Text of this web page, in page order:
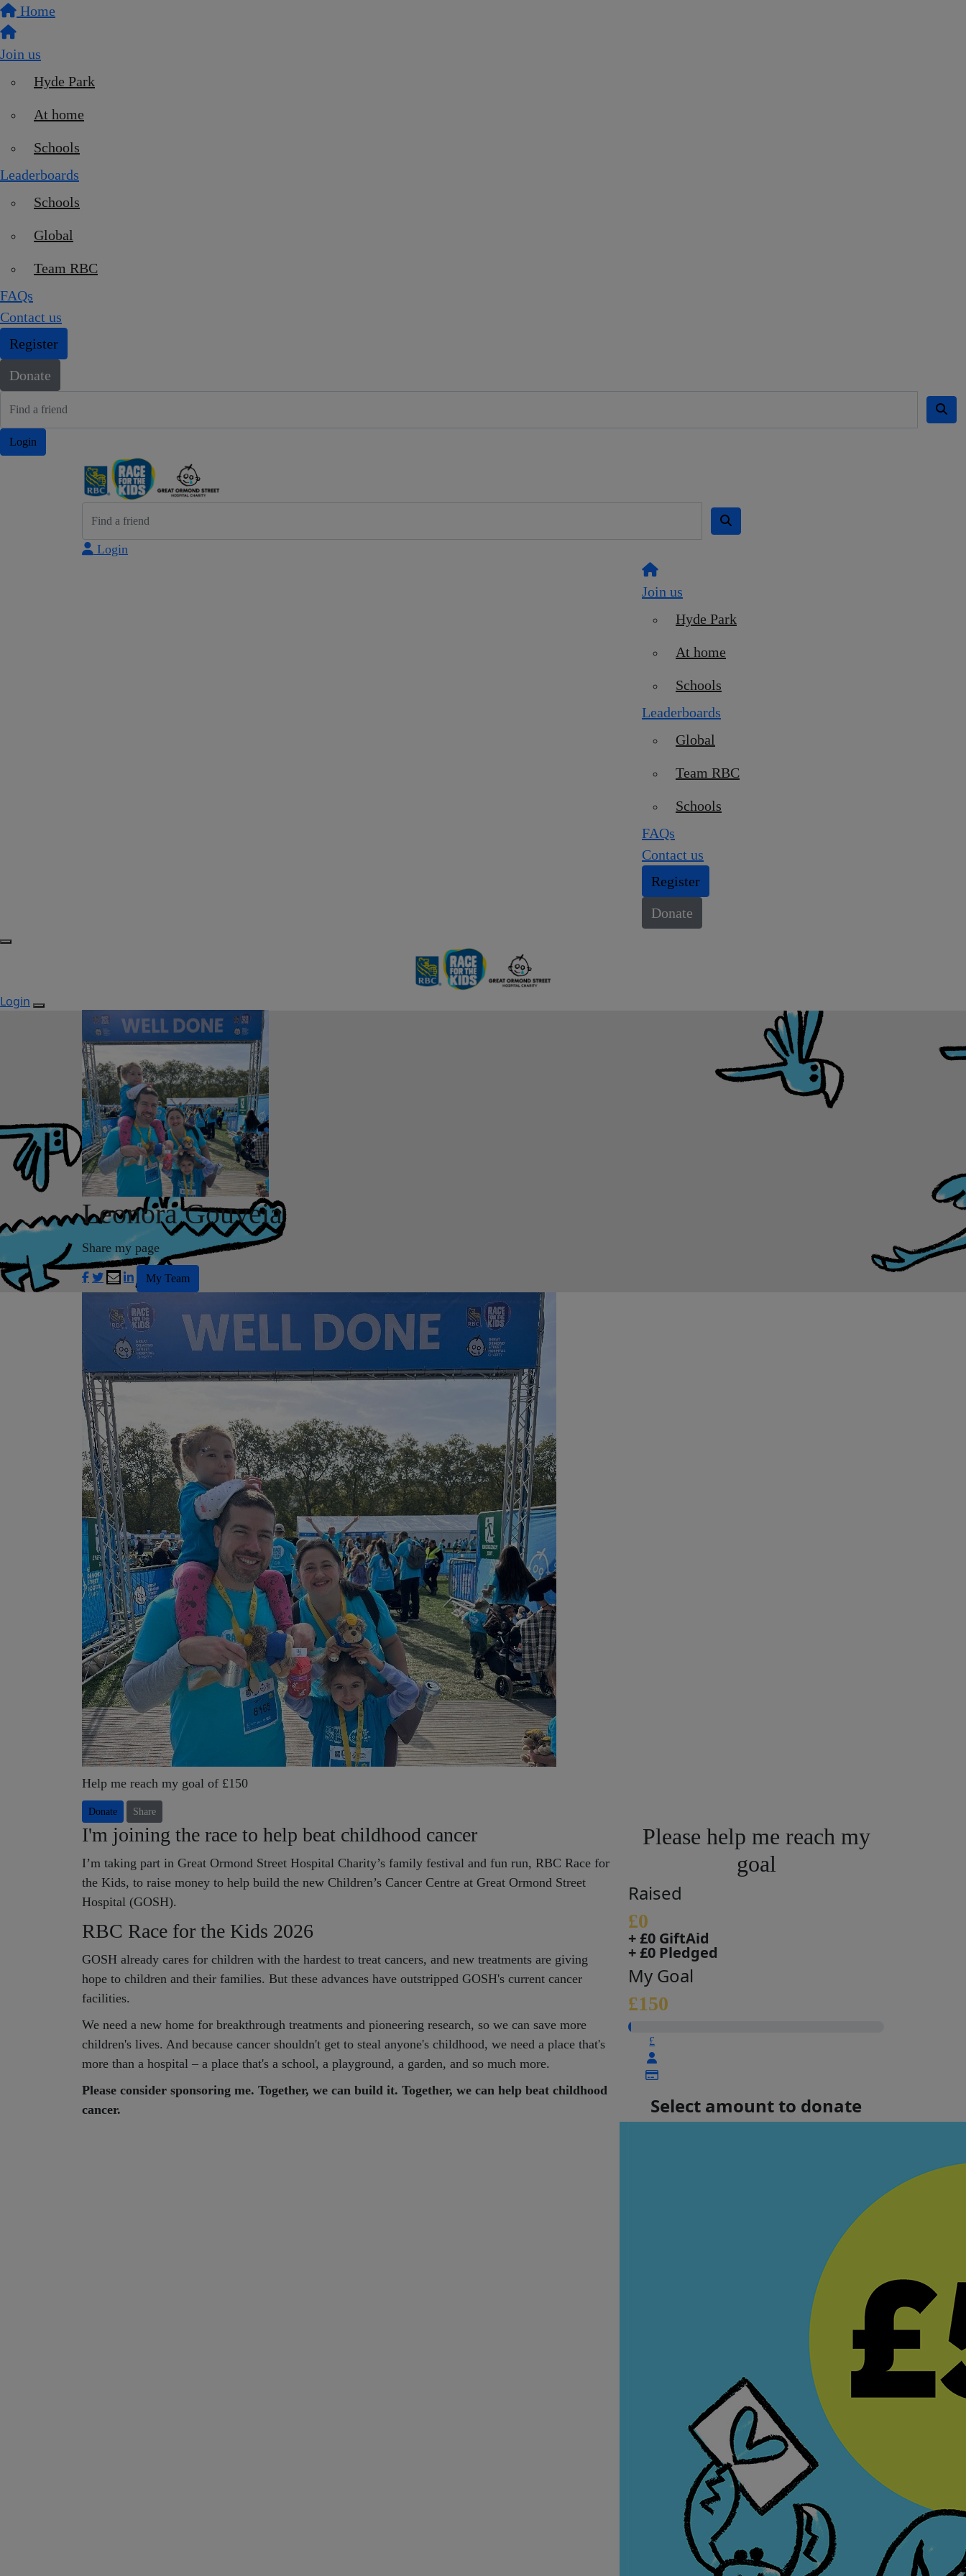
Home
Join us
Hyde Park
At home
Schools
Leaderboards
Schools
Global
Team RBC
FAQs
Contact us
Register
Donate
Login
Login
Join us
Hyde Park
At home
Schools
Leaderboards
Global
Team RBC
Schools
FAQs
Contact us
Register
Donate
Login
Leonora Gouveia
Share my page
My Team
Help me reach my goal of £150
Donate Share
I'm joining the race to help beat childhood cancer
I’m taking part in Great Ormond Street Hospital Charity’s family festival and fun run, RBC Race for
the Kids, to raise money to help build the new Children’s Cancer Centre at Great Ormond Street
Hospital (GOSH).
RBC Race for the Kids 2026
GOSH already cares for children with the hardest to treat cancers, and new treatments are giving
hope to children and their families. But these advances have outstripped GOSH's current cancer
facilities.
We need a new home for breakthrough treatments and pioneering research, so we can save more
children's lives. And because cancer shouldn't get to steal anyone's childhood, we need a place that's
more than a hospital – a place that's a school, a playground, a garden, and so much more.
Please consider sponsoring me. Together, we can build it. Together, we can help beat childhood
cancer.
Please help me reach my
goal
Raised
£0
+ £0 GiftAid
+ £0 Pledged
My Goal
£150
£
Select amount to donate